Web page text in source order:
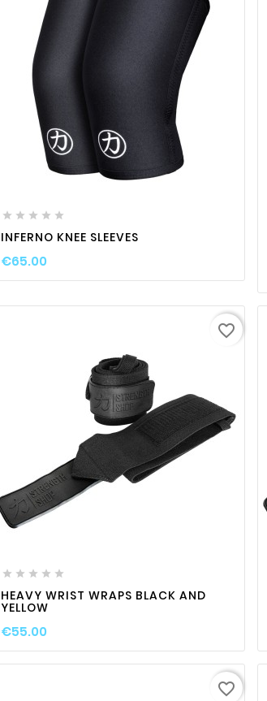
 favorite_border  visibility
    
INFERNO KNEE SLEEVES
€65.00
    
HEAVY WRIST WRAPS BLACK AND
YELLOW
€55.00
favorite_border
favorite_border